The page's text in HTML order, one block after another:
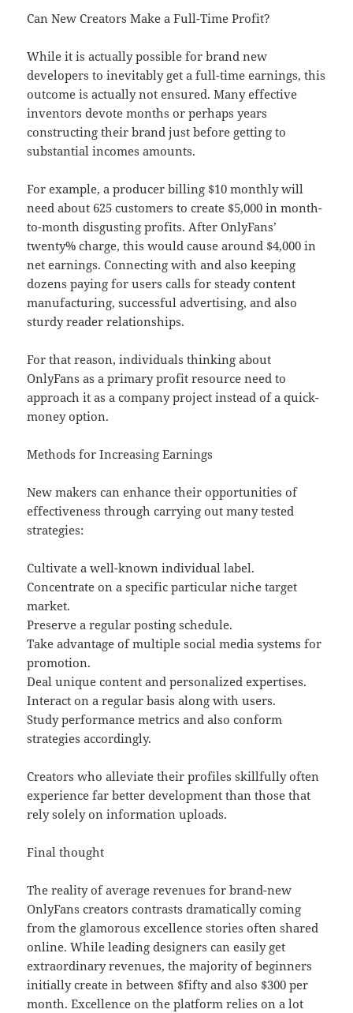
Can New Creators Make a Full-Time Profit?
While it is actually possible for brand new
developers to inevitably get a full-time earnings, this
outcome is actually not ensured. Many effective
inventors devote months or perhaps years
constructing their brand just before getting to
substantial incomes amounts.
For example, a producer billing $10 monthly will
need about 625 customers to create $5,000 in month-
to-month disgusting profits. After OnlyFans’
twenty% charge, this would cause around $4,000 in
net earnings. Connecting with and also keeping
dozens paying for users calls for steady content
manufacturing, successful advertising, and also
sturdy reader relationships.
For that reason, individuals thinking about
OnlyFans as a primary profit resource need to
approach it as a company project instead of a quick-
money option.
Methods for Increasing Earnings
New makers can enhance their opportunities of
effectiveness through carrying out many tested
strategies:
Cultivate a well-known individual label.
Concentrate on a specific particular niche target
market.
Preserve a regular posting schedule.
Take advantage of multiple social media systems for
promotion.
Deal unique content and personalized expertises.
Interact on a regular basis along with users.
Study performance metrics and also conform
strategies accordingly.
Creators who alleviate their profiles skillfully often
experience far better development than those that
rely solely on information uploads.
Final thought
The reality of average revenues for brand-new
OnlyFans creators contrasts dramatically coming
from the glamorous excellence stories often shared
online. While leading designers can easily get
extraordinary revenues, the majority of beginners
initially create in between $fifty and also $300 per
month. Excellence on the platform relies on a lot